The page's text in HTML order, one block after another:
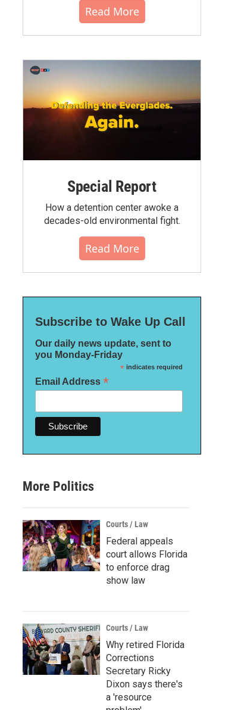
Read More
Special Report
How a detention center awoke a
decades-old environmental fight.
Read More
Subscribe to Wake Up Call
Our daily news update, sent to
you Monday-Friday
*indicates required
Email Address *
More Politics
Courts / Law
Federal appeals
court allows Florida
to enforce drag
show law
Courts / Law
Why retired Florida
Corrections
Secretary Ricky
Dixon says there's
a 'resource